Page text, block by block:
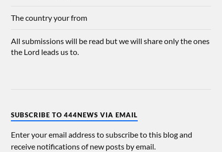
The country your from
All submissions will be read but we will share only the ones
the Lord leads us to.
SUBSCRIBE TO 444NEWS VIA EMAIL
Enter your email address to subscribe to this blog and
receive notifications of new posts by email.